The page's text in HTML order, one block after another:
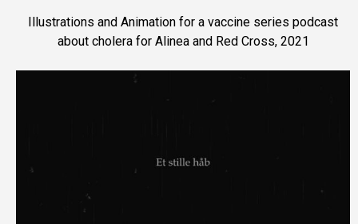
Illustrations and Animation for a vaccine series podcast
about cholera for Alinea and Red Cross, 2021